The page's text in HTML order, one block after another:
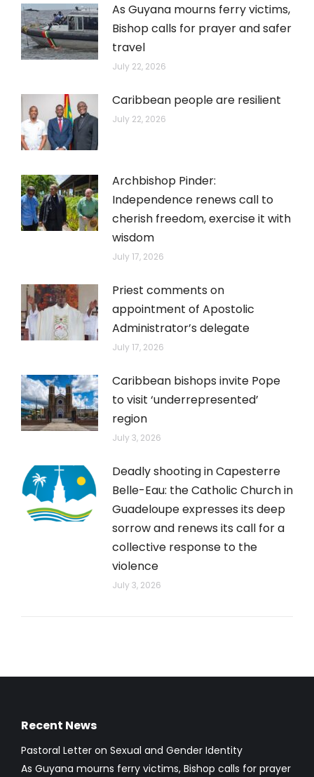
As Guyana mourns ferry victims,
Bishop calls for prayer and safer
travel
July 22, 2026
Caribbean people are resilient
July 22, 2026
Archbishop Pinder:
Independence renews call to
cherish freedom, exercise it with
wisdom
July 17, 2026
Priest comments on
appointment of Apostolic
Administrator’s delegate
July 17, 2026
Caribbean bishops invite Pope
to visit ‘underrepresented’
region
July 3, 2026
Deadly shooting in Capesterre
Belle-Eau: the Catholic Church in
Guadeloupe expresses its deep
sorrow and renews its call for a
collective response to the
violence
July 3, 2026
Recent News
Pastoral Letter on Sexual and Gender Identity
As Guyana mourns ferry victims, Bishop calls for prayer